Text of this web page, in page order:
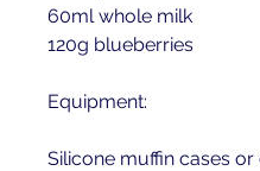
60ml whole milk
120g blueberries
Equipment:
Silicone muffin cases